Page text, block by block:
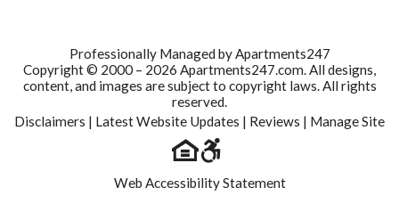
Professionally Managed by Apartments247
Copyright © 2000 – 2026 Apartments247.com.All designs,
content, and images are subject to copyright laws. All rights
reserved.
Disclaimers | Latest Website Updates | Reviews | Manage Site
Web Accessibility Statement